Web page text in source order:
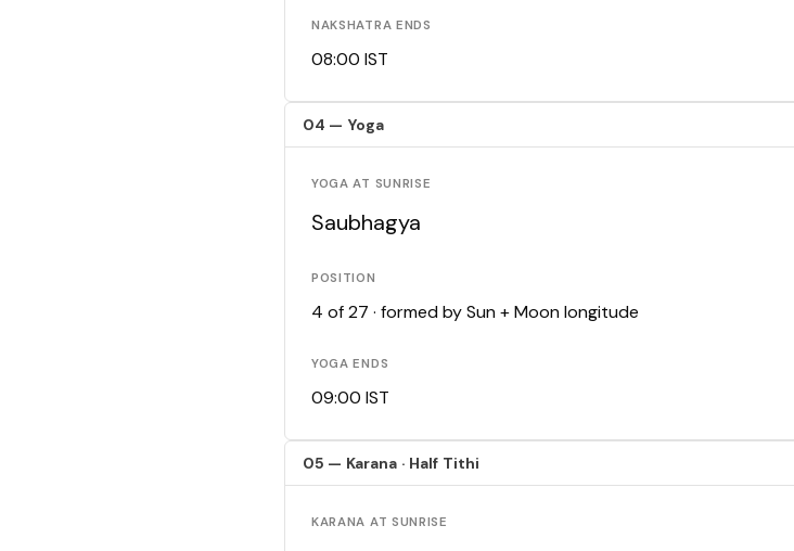
NAKSHATRA ENDS
08:00 IST
04 — Yoga
YOGA AT SUNRISE
Saubhagya
POSITION
4 of 27 · formed by Sun + Moon longitude
YOGA ENDS
09:00 IST
05 — Karana · Half Tithi
KARANA AT SUNRISE